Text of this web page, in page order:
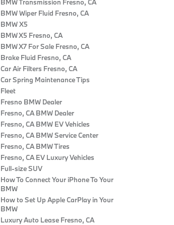
BMW Transmission Fresno, CA
BMW Wiper Fluid Fresno, CA
BMW X5
BMW X5 Fresno, CA
BMW X7 For Sale Fresno, CA
Brake Fluid Fresno, CA
Car Air Filters Fresno, CA
Car Spring Maintenance Tips
Fleet
Fresno BMW Dealer
Fresno, CA BMW Dealer
Fresno, CA BMW EV Vehicles
Fresno, CA BMW Service Center
Fresno, CA BMW Tires
Fresno, CA EV Luxury Vehicles
Full-size SUV
How To Connect Your iPhone To Your
BMW
How to Set Up Apple CarPlay in Your
BMW
Luxury Auto Lease Fresno, CA